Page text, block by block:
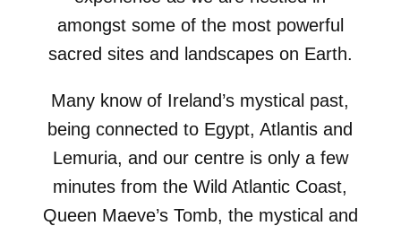
amongst some of the most powerful
sacred sites and landscapes on Earth.
Many know of Ireland’s mystical past,
being connected to Egypt, Atlantis and
Lemuria, and our centre is only a few
minutes from the Wild Atlantic Coast,
Queen Maeve’s Tomb, the mystical and